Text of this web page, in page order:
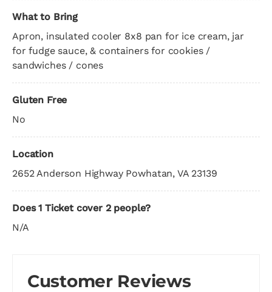
What to Bring
Apron, insulated cooler 8x8 pan for ice cream, jar
for fudge sauce, & containers for cookies /
sandwiches / cones
Gluten Free
No
Location
2652 Anderson Highway Powhatan, VA 23139
Does 1 Ticket cover 2 people?
N/A
Customer Reviews